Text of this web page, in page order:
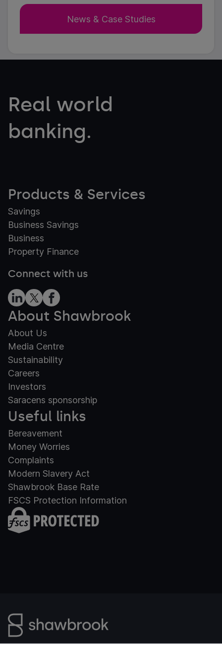
News & Case Studies
Real world
banking.
Products & Services
Savings
Business Savings
Business
Property Finance
Connect with us
About Shawbrook
About Us
Media Centre
Sustainability
Careers
Investors
Saracens sponsorship
Useful links
Bereavement
Money Worries
Complaints
Modern Slavery Act
Shawbrook Base Rate
FSCS Protection Information